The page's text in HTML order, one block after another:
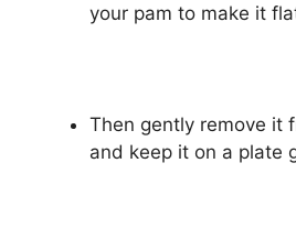
your pam to make it
Then gently remove it
and keep it on a plate